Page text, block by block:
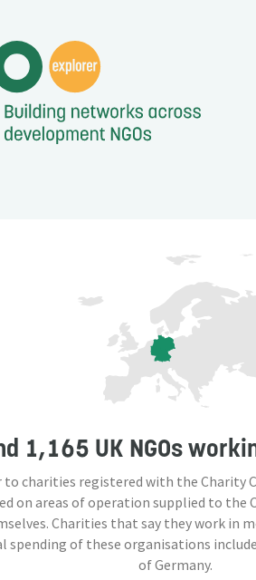
1,165 UK NGOs
to charities registered with the Charity
on areas of operation supplied to the
Charities that say they work in
spending of these organisations
of Germany.